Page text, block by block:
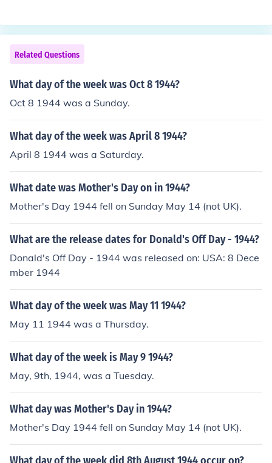
Related Questions
What day of the week was Oct 8 1944?
Oct 8 1944 was a Sunday.
What day of the week was April 8 1944?
April 8 1944 was a Saturday.
What date was Mother's Day on in 1944?
Mother's Day 1944 fell on Sunday May 14 (not UK).
What are the release dates for Donald's Off Day - 1944?
Donald's Off Day - 1944 was released on: USA: 8 Dece
mber 1944
What day of the week was May 11 1944?
May 11 1944 was a Thursday.
What day of the week is May 9 1944?
May, 9th, 1944, was a Tuesday.
What day was Mother's Day in 1944?
Mother's Day 1944 fell on Sunday May 14 (not UK).